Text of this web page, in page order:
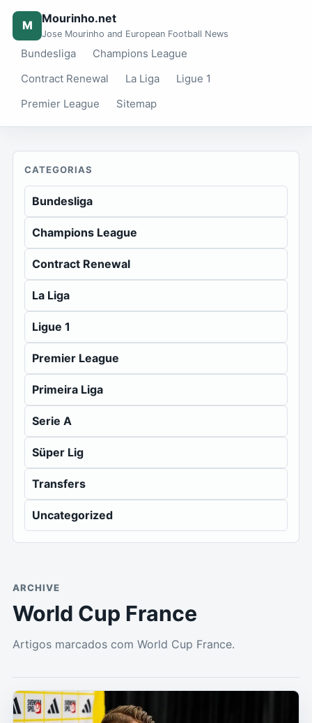
M Mourinho.net
Jose Mourinho and European Football News
Bundesliga
Champions League
Contract Renewal
La Liga
Ligue 1
Premier League
Sitemap
CATEGORIAS
Bundesliga
Champions League
Contract Renewal
La Liga
Ligue 1
Premier League
Primeira Liga
Serie A
Süper Lig
Transfers
Uncategorized
ARCHIVE
World Cup France
Artigos marcados com World Cup France.